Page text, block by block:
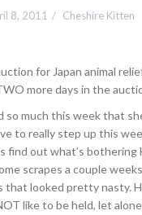
8, 2011 Cheshire Kitten
for Japan animal
more days in the
so much this week that
to really step up this
find out what’s bothering
scrapes a couple
that looked pretty nasty.
like to be held, let